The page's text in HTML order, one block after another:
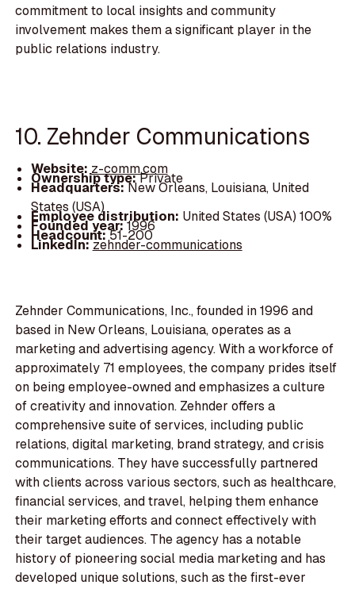
commitment to local insights and community
involvement makes them a significant player in the
public relations industry.
10. Zehnder Communications
Website:z-comm.com
Ownership type:Private
Headquarters:New Orleans, Louisiana, United
States (USA)
Employee distribution: United States (USA) 100%
Founded year:1996
Headcount:51-200
LinkedIn:zehnder-communications
Zehnder Communications, Inc., founded in 1996 and
based in New Orleans, Louisiana, operates as a
marketing and advertising agency. With a workforce of
approximately 71 employees, the company prides itself
on being employee-owned and emphasizes a culture
of creativity and innovation. Zehnder offers a
comprehensive suite of services, including public
relations, digital marketing, brand strategy, and crisis
communications. They have successfully partnered
with clients across various sectors, such as healthcare,
financial services, and travel, helping them enhance
their marketing efforts and connect effectively with
their target audiences. The agency has a notable
history of pioneering social media marketing and has
developed unique solutions, such as the first-ever